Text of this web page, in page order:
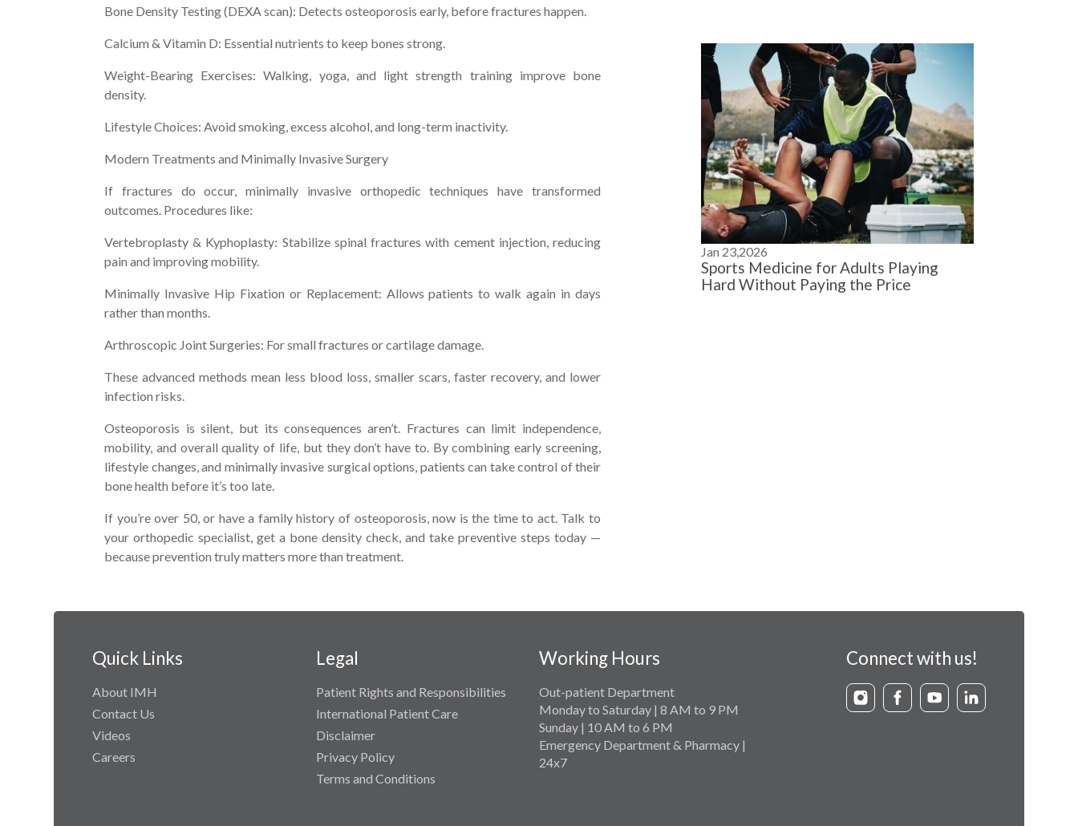
Bone Density Testing (DEXA scan): Detects osteoporosis early, before fractures happen.
Calcium & Vitamin D: Essential nutrients to keep bones strong.
Weight-Bearing Exercises: Walking, yoga, and light strength training improve bone
density.
Lifestyle Choices: Avoid smoking, excess alcohol, and long-term inactivity.
Modern Treatments and Minimally Invasive Surgery
If fractures do occur, minimally invasive orthopedic techniques have transformed
outcomes. Procedures like:
Vertebroplasty & Kyphoplasty: Stabilize spinal fractures with cement injection, reducing
pain and improving mobility.
Minimally Invasive Hip Fixation or Replacement: Allows patients to walk again in days
rather than months.
Arthroscopic Joint Surgeries: For small fractures or cartilage damage.
These advanced methods mean less blood loss, smaller scars, faster recovery, and lower
infection risks.
Osteoporosis is silent, but its consequences aren’t. Fractures can limit independence,
mobility, and overall quality of life, but they don’t have to. By combining early screening,
lifestyle changes, and minimally invasive surgical options, patients can take control of their
bone health before it’s too late.
If you’re over 50, or have a family history of osteoporosis, now is the time to act. Talk to
your orthopedic specialist, get a bone density check, and take preventive steps today —
because prevention truly matters more than treatment.
Jan 23,2026
Sports Medicine for Adults Playing
Hard Without Paying the Price
Quick Links
About IMH
Contact Us
Videos
Careers
Legal
Patient Rights and Responsibilities
International Patient Care
Disclaimer
Privacy Policy
Terms and Conditions
Working Hours
Out-patient Department
Monday to Saturday | 8 AM to 9 PM
Sunday | 10 AM to 6 PM
Emergency Department & Pharmacy |
24x7
Connect with us!